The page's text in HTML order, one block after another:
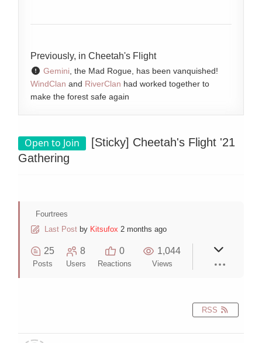
Previously, in Cheetah's Flight
Gemini, the Mad Rogue, has been vanquished!
WindClan and RiverClan had worked together to
make the forest safe again
Open to Join [Sticky] Cheetah's Flight '21
Gathering
Fourtrees
Last Post by Kitsufox 2 months ago
25
Posts
8
Users
0
Reactions
1,044
Views
RSS